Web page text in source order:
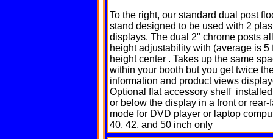
To the right, our standard dual post
stand designed to be used with 2
displays. The dual 2" chrome posts
height adjustability with (average is 5
height center . Takes up the same
within your booth but you get twice
information and product views
Optional flat accessory shelf
or below the display in a front or rear-
mode for DVD player or laptop
40, 42, and 50 inch only